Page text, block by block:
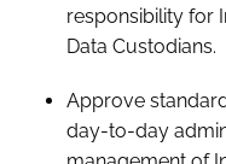
responsibility for
Data Custodians.
Approve
day-to-day